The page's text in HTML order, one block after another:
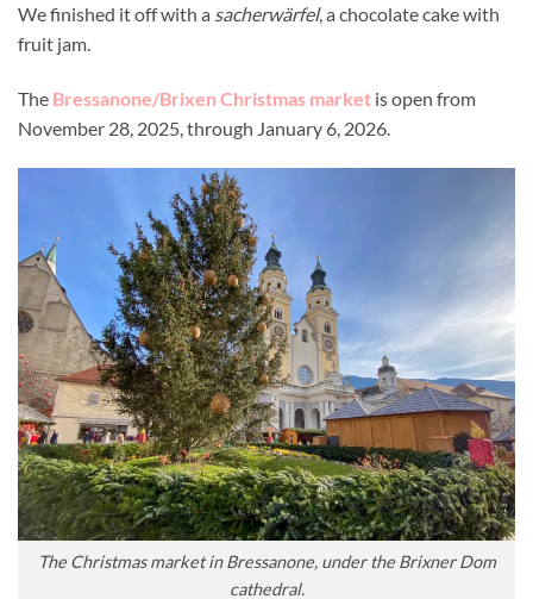
We finished it off with a sacherwärfel, a chocolate cake with
fruit jam.
The Bressanone/Brixen Christmas market is open from
November 28, 2025, through January 6, 2026.
The Christmas market in Bressanone, under the Brixner Dom
cathedral.